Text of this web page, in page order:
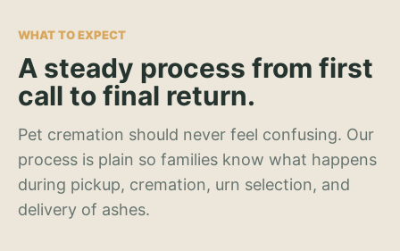
WHAT TO EXPECT
A steady process from first
call to final return.
Pet cremation should never feel confusing. Our
process is plain so families know what happens
during pickup, cremation, urn selection, and
delivery of ashes.